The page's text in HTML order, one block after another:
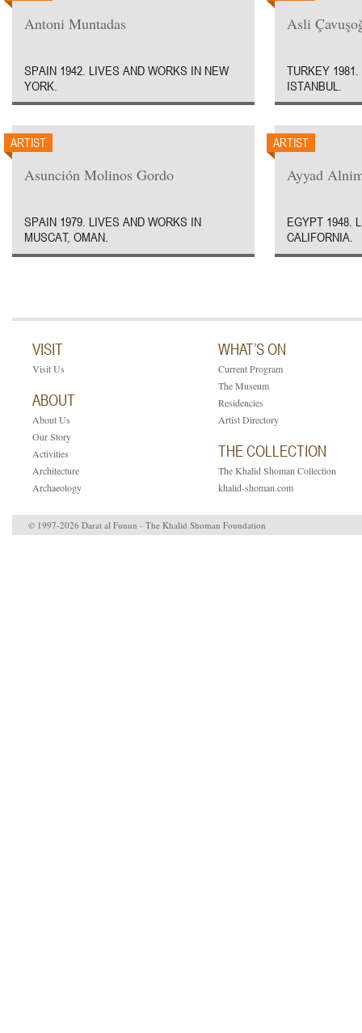
Antoni Muntadas
SPAIN 1942. LIVES AND WORKS IN NEW
YORK.
Asli
TURKEY
ISTANBUL.
ARTIST
Asunción Molinos Gordo
SPAIN 1979. LIVES AND WORKS IN
MUSCAT, OMAN.
ARTIST
Ayyad
EGYPT 1948.
CALIFORNIA.
VISIT
Visit Us
ABOUT
About Us
Our Story
Activities
Architecture
Archaeology
WHAT’S ON
Current Program
The Museum
Residencies
Artist Directory
THE COLLECTION
The Khalid Shoman Collection
khalid-shoman.com
© 1997-2026 Darat al Funun - The Khalid Shoman Foundation